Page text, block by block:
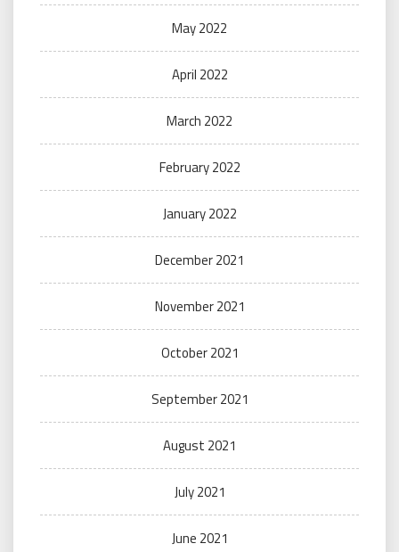
May 2022
April 2022
March 2022
February 2022
January 2022
December 2021
November 2021
October 2021
September 2021
August 2021
July 2021
June 2021